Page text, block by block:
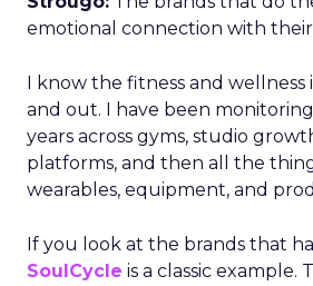
emotional connection with
I know the fitness and wellness
and out. I have been
years across gyms, studio
platforms, and then all the
wearables, equipment, and
If you look at the brands that
SoulCycle is a classic example.